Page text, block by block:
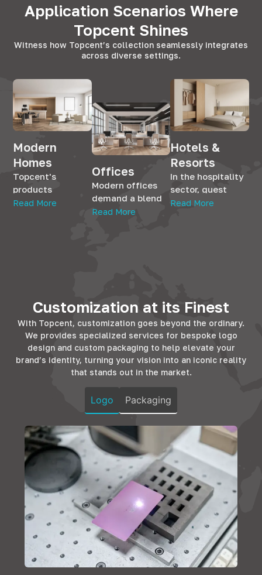
Application Scenarios Where
Topcent Shines
Witness how Topcent’s collection seamlessly integrates
across diverse settings.
Modern
Homes
Topcent's
products
seamlessly
or living room, our
solutions add
both
functionality and
elegance,
ensuring homes
Read More
Offices
Modern offices
demand a blend
of aesthetics and
Our hardware
complements
office furniture,
ensuring
durability and
style, fostering
productivity in
every corner.
Read More
Hotels &
Resorts
In the hospitality
sector, guest
satisfaction is
products promise
longevity and
design that
resonates with
the comfort and
luxury that
Read More
Customization at its Finest
With Topcent, customization goes beyond the ordinary.
We provides specialized services for bespoke logo
design and custom packaging to help elevate your
brand’s identity, turning your vision into an iconic reality
that stands out in the market.
Logo Packaging